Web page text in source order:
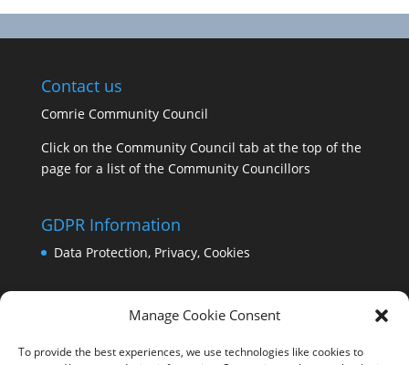
Manage Cookie Consent
To provide the best experiences, we use technologies like cookies to
Contact us
Comrie Community Council
Click on the Community Council tab at the top of the
page for a list of the Community Councillors
GDPR Information
Data Protection, Privacy, Cookies